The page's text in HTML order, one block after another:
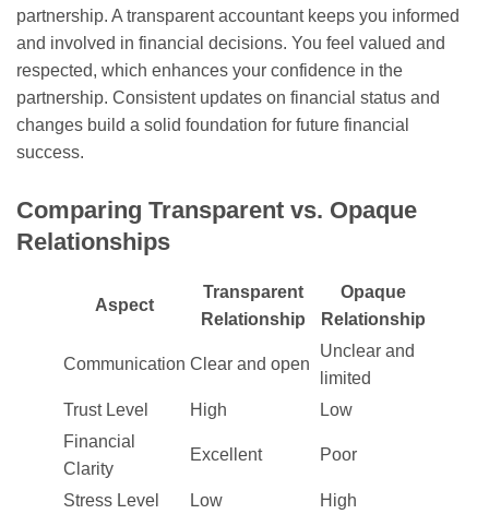
partnership. A transparent accountant keeps you informed
and involved in financial decisions. You feel valued and
respected, which enhances your confidence in the
partnership. Consistent updates on financial status and
changes build a solid foundation for future financial
success.
Comparing Transparent vs. Opaque
Relationships
Aspect
Transparent
Relationship
Opaque
Relationship
Communication Clear and open
Unclear and
limited
Trust Level
High
Low
Financial
Clarity
Excellent Poor
Stress Level Low High